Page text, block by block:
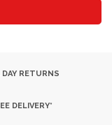
RETURNS
DELIVERY*